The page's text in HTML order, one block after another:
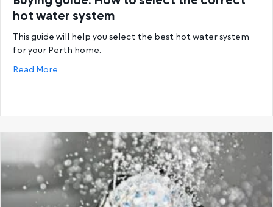
hot water system
This guide will help you select the best hot water system
for your Perth home.
Read More